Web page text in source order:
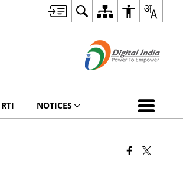
RTI NOTICES